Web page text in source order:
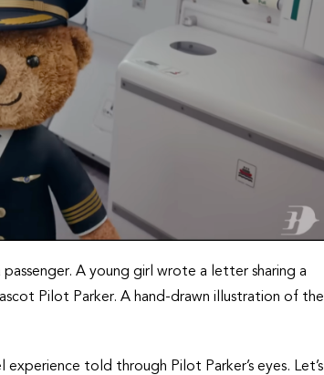
A young girl wrote a letter sharing a
Pilot Parker. A hand-drawn illustration of the
experience told through Pilot Parker’s eyes. Let’s